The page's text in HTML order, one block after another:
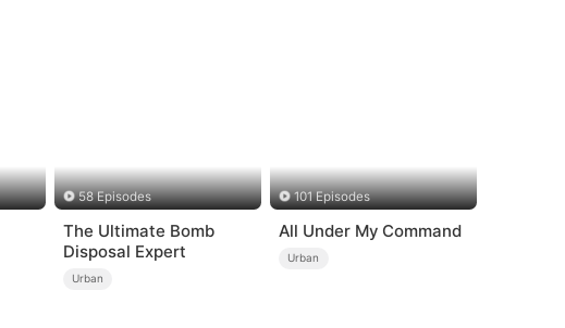
58 Episodes
The Ultimate Bomb
Disposal Expert
Urban
101 Episodes
All Under My Command
Urban